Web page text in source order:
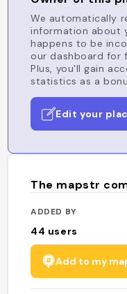
We automatically
information about
happens to be
our dashboard for
Plus, you'll gain
statistics as a
Edit your
The mapstr
ADDED BY
44 users
Add to my